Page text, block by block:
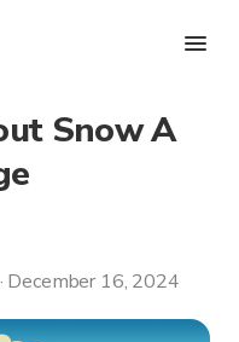
Snow A
December 16, 2024